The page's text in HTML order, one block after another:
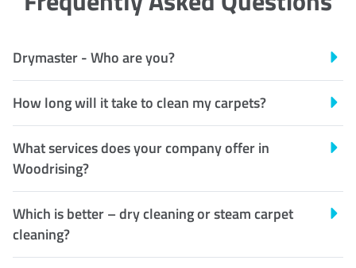
Drymaster - Who are you?
How long will it take to clean my carpets?
What services does your company offer in
Woodrising?
Which is better – dry cleaning or steam carpet
cleaning?